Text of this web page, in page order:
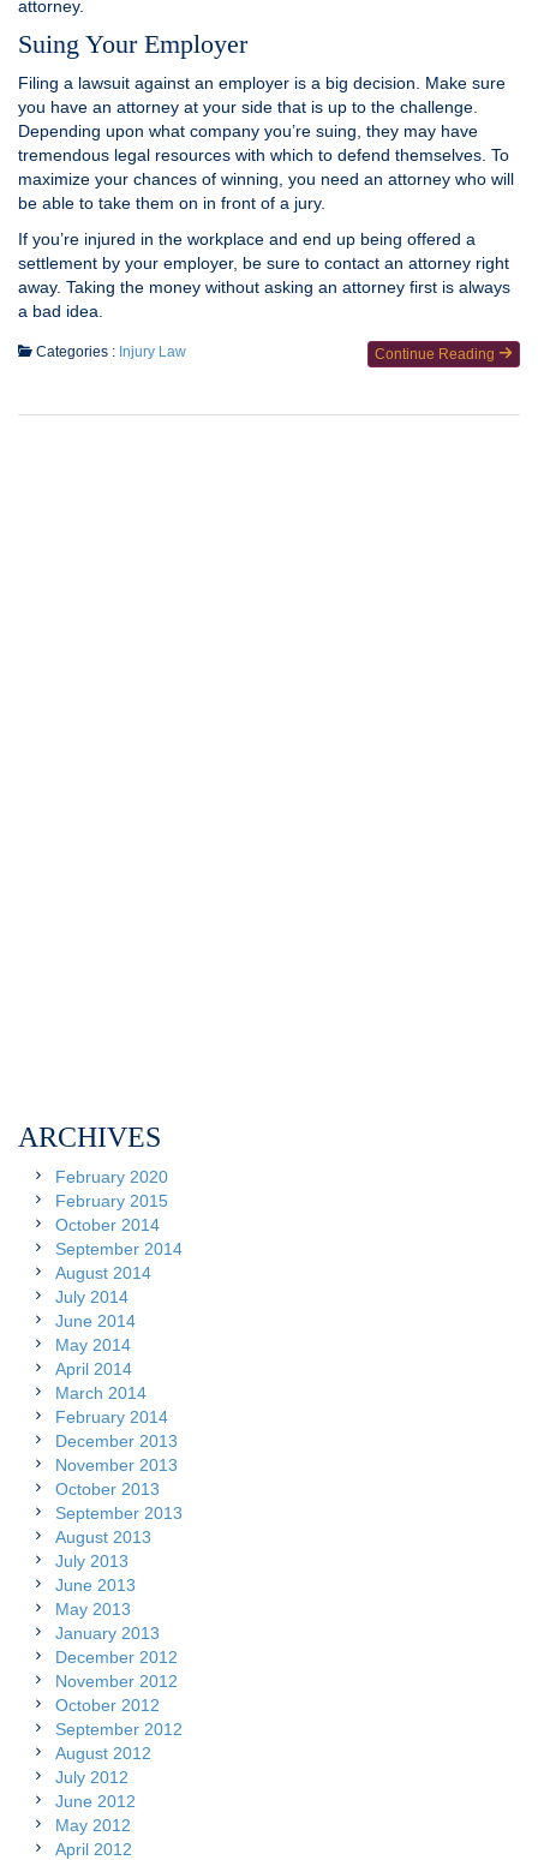
attorney.
Suing Your Employer
Filing a lawsuit against an employer is a big decision. Make sure
you have an attorney at your side that is up to the challenge.
Depending upon what company you’re suing, they may have
tremendous legal resources with which to defend themselves. To
maximize your chances of winning, you need an attorney who will
be able to take them on in front of a jury.
If you’re injured in the workplace and end up being offered a
settlement by your employer, be sure to contact an attorney right
away. Taking the money without asking an attorney first is always
a bad idea.
Continue Reading
Categories : Injury Law
ARCHIVES
February 2020
February 2015
October 2014
September 2014
August 2014
July 2014
June 2014
May 2014
April 2014
March 2014
February 2014
December 2013
November 2013
October 2013
September 2013
August 2013
July 2013
June 2013
May 2013
January 2013
December 2012
November 2012
October 2012
September 2012
August 2012
July 2012
June 2012
May 2012
April 2012